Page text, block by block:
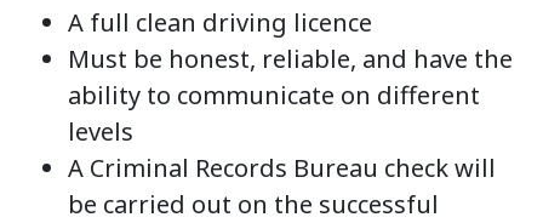
A full clean driving licence
Must be honest, reliable, and have the
ability to communicate on different
levels
A Criminal Records Bureau check will
be carried out on the successful